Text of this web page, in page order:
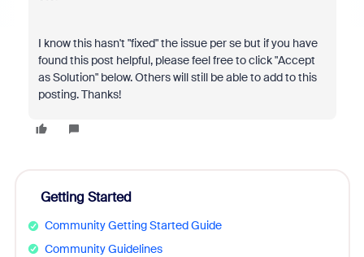
I know this hasn't "fixed" the issue per se but if you have
found this post helpful, please feel free to click "Accept
as Solution" below. Others will still be able to add to this
posting. Thanks!
Getting Started
Community Getting Started Guide
Community Guidelines